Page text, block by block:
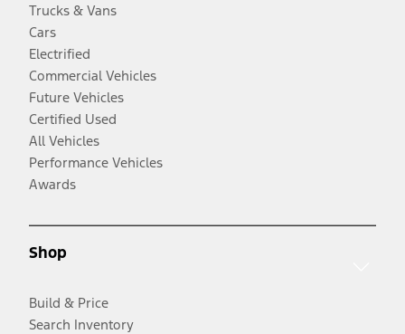
Trucks & Vans
Cars
Electrified
Commercial Vehicles
Future Vehicles
Certified Used
All Vehicles
Performance Vehicles
Awards
Shop
Build & Price
Search Inventory